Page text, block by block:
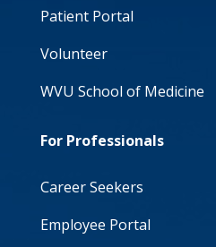
Patient Portal
Volunteer
WVU School of Medicine
For Professionals
Career Seekers
Employee Portal